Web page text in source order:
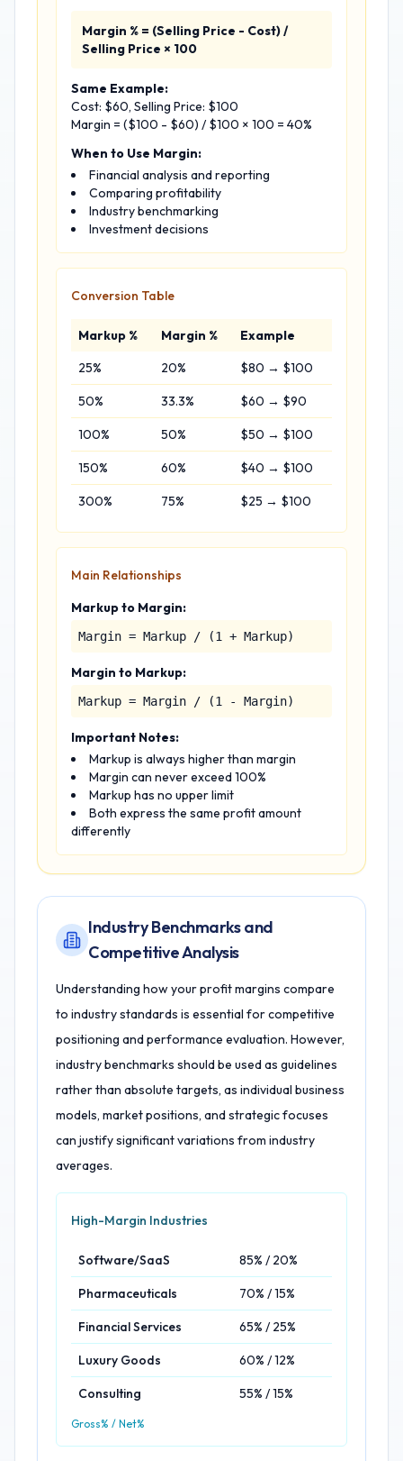
Margin % = (Selling Price - Cost) /
Selling Price × 100
Same Example:
Cost: $60, Selling Price: $100
Margin = ($100 - $60) / $100 × 100 = 40%
When to Use Margin:
Financial analysis and reporting
Comparing profitability
Industry benchmarking
Investment decisions
Conversion Table
Markup % Margin %
Example
25%
20% $80 → $100
50% 33.3% $60 → $90
100% 50% $50 → $100
150% 60% $40 → $100
300% 75% $25 → $100
Main Relationships
Markup to Margin:
Margin = Markup / (1 + Markup)
Margin to Markup:
Markup = Margin / (1 - Margin)
Important Notes:
Markup is always higher than margin
Margin can never exceed 100%
Markup has no upper limit
Both express the same profit amount
differently
Industry Benchmarks and
Competitive Analysis
Understanding how your profit margins compare
to industry standards is essential for competitive
positioning and performance evaluation. However,
industry benchmarks should be used as guidelines
rather than absolute targets, as individual business
models, market positions, and strategic focuses
can justify significant variations from industry
averages.
High-Margin Industries
Software/SaaS 85% / 20%
Pharmaceuticals 70% / 15%
Financial Services 65% / 25%
Luxury Goods 60% / 12%
Consulting 55% / 15%
Gross% / Net%